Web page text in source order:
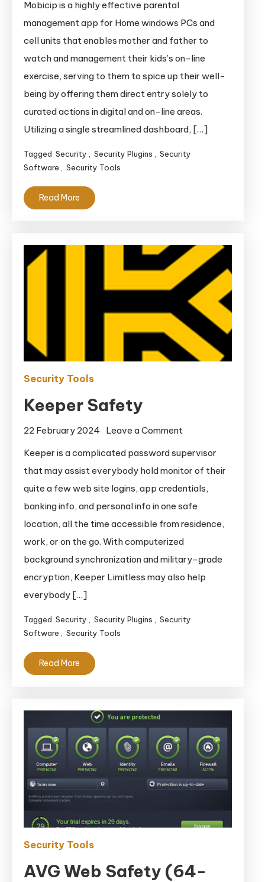
Management
Mobicip is a highly effective parental
management app for Home windows PCs and
cell units that enables mother and father to
watch and management their kids’s on-line
exercise, serving to them to spice up their well-
being by offering them direct entry solely to
curated actions in digital and on-line areas.
Utilizing a single streamlined dashboard, […]
Tagged Security Security Plugins
Security
Software
Security Tools
Read More
Security Tools
Keeper Safety
22 February 2024 Leave a Comment
Keeper is a complicated password supervisor
that may assist everybody hold monitor of their
quite a few web site logins, app credentials,
banking info, and personal info in one safe
location, all the time accessible from residence,
work, or on the go. With computerized
background synchronization and military-grade
encryption, Keeper Limitless may also help
everybody […]
Tagged Security , Security Plugins , Security
Software , Security Tools
Read More
Security Tools
AVG Web Safety (64-